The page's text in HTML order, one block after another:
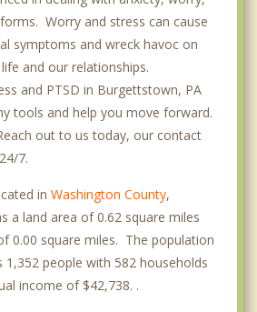
Worry and stress can cause
symptoms and wreck havoc on
and our relationships.
and PTSD in Burgettstown, PA
tools and help you move forward.
out to us today, our contact
7.
in Washington County,
a land area of 0.62 square miles
0.00 square miles. The population
people with 582 households
income of $42,738. .